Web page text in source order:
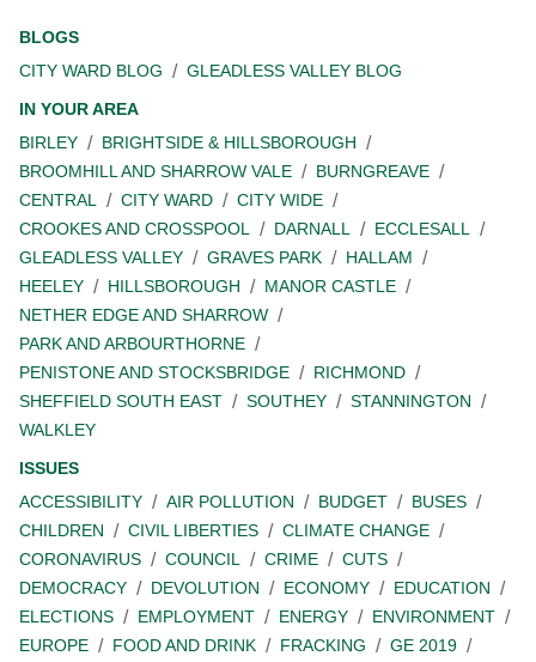
BLOGS
CITY WARD BLOG
GLEADLESS VALLEY BLOG
IN YOUR AREA
BIRLEY
BRIGHTSIDE & HILLSBOROUGH
BROOMHILL AND SHARROW VALE
BURNGREAVE
CENTRAL
CITY WARD
CITY WIDE
CROOKES AND CROSSPOOL
DARNALL
ECCLESALL
GLEADLESS VALLEY
GRAVES PARK
HALLAM
HEELEY
HILLSBOROUGH
MANOR CASTLE
NETHER EDGE AND SHARROW
PARK AND ARBOURTHORNE
PENISTONE AND STOCKSBRIDGE
RICHMOND
SHEFFIELD SOUTH EAST
SOUTHEY
STANNINGTON
WALKLEY
ISSUES
ACCESSIBILITY
AIR POLLUTION BUDGET
BUSES
CHILDREN
CIVIL LIBERTIES
CLIMATE CHANGE
CORONAVIRUS
COUNCIL CRIME
CUTS
DEMOCRACY
DEVOLUTION ECONOMY
EDUCATION
ELECTIONS
EMPLOYMENT ENERGY
ENVIRONMENT
EUROPE
FOOD AND DRINK FRACKING
GE 2019